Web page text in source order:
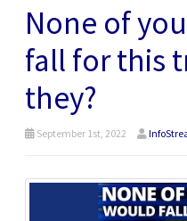
None of
fall for this
they?
September 1st, 2022